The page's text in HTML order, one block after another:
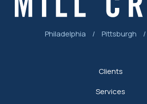
Philadelphia / Pittsburgh /
Clients
Services